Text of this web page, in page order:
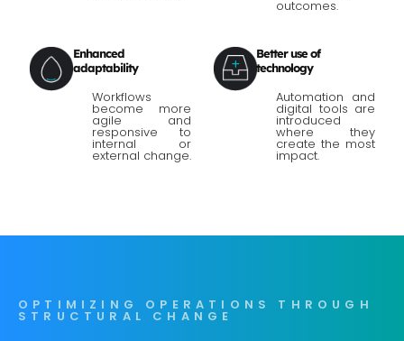
outcomes.
Enhanced
adaptability
Workflows
become more
agile and
responsive to
internal or
external change.
Better use of
technology
Automation and
digital tools are
introduced
where they
create the most
impact.
OPTIMIZING OPERATIONS THROUGH
STRUCTURAL CHANGE